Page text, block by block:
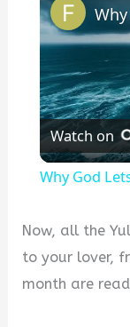
Watch on
Why God
Now, all the
to your lover,
month are